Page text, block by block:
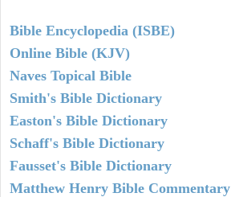
Bible Encyclopedia (ISBE)
Online Bible (KJV)
Naves Topical Bible
Smith's Bible Dictionary
Easton's Bible Dictionary
Schaff's Bible Dictionary
Fausset's Bible Dictionary
Matthew Henry Bible Commentary